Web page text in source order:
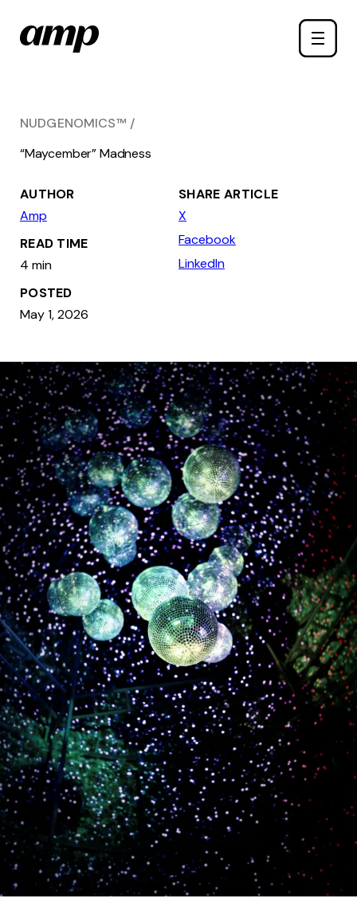
main
Toggle
NUDGENOMICS™
“Maycember” Madness
AUTHOR
Amp
READ TIME
4 min
POSTED
May 1, 2026
SHARE ARTICLE
X
Facebook
LinkedIn